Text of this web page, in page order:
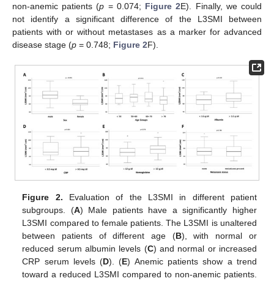
non-anemic patients (p = 0.074; Figure 2E). Finally, we could
not identify a significant difference of the L3SMI between
patients with or without metastases as a marker for advanced
disease stage (p = 0.748; Figure 2F).
Figure 2. Evaluation of the L3SMI in different patient
subgroups. (A) Male patients have a significantly higher
L3SMI compared to female patients. The L3SMI is unaltered
between patients of different age (B), with normal or
reduced serum albumin levels (C) and normal or increased
CRP serum levels (D). (E) Anemic patients show a trend
toward a reduced L3SMI compared to non-anemic patients.